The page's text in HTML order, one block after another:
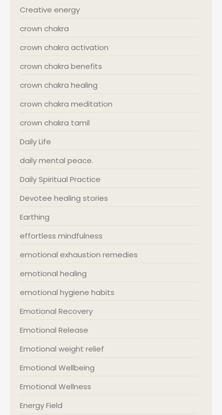
Creative energy
crown chakra
crown chakra activation
crown chakra benefits
crown chakra healing
crown chakra meditation
crown chakra tamil
Daily Life
daily mental peace.
Daily Spiritual Practice
Devotee healing stories
Earthing
effortless mindfulness
emotional exhaustion remedies
emotional healing
emotional hygiene habits
Emotional Recovery
Emotional Release
Emotional weight relief
Emotional Wellbeing
Emotional Wellness
Energy Field